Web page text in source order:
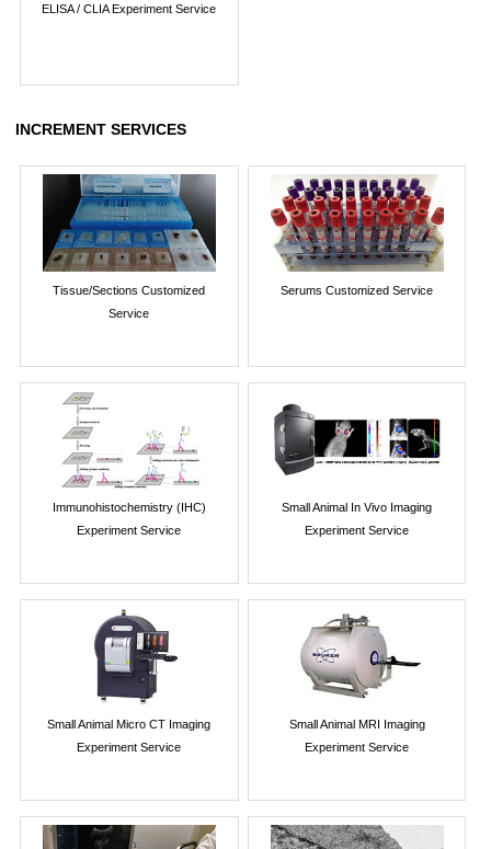
ELISA / CLIA Experiment Service
INCREMENT SERVICES
Tissue/Sections Customized
Service
Serums Customized Service
Immunohistochemistry (IHC)
Experiment Service
Small Animal In Vivo Imaging
Experiment Service
Small Animal Micro CT Imaging
Experiment Service
Small Animal MRI Imaging
Experiment Service